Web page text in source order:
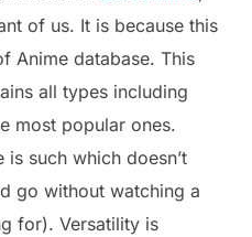
of us. It is because this
Anime database. This
all types including
most popular ones.
such which doesn’t
go without watching a
for). Versatility is